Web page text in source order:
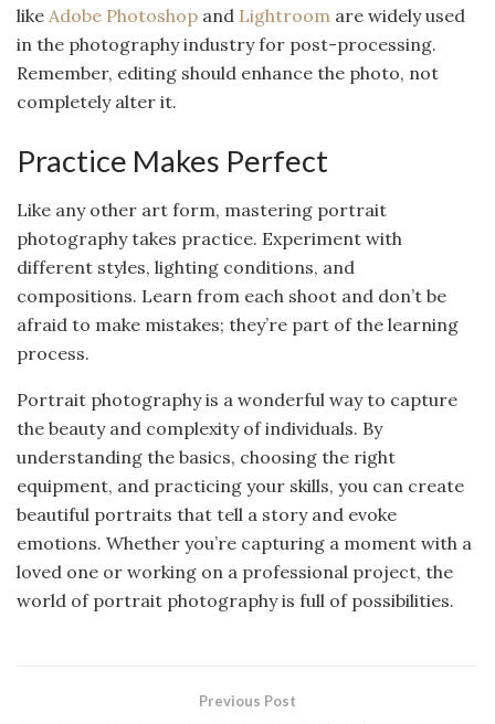
like Adobe Photoshop and Lightroom are widely used
in the photography industry for post-processing.
Remember, editing should enhance the photo, not
completely alter it.
Practice Makes Perfect
Like any other art form, mastering portrait
photography takes practice. Experiment with
different styles, lighting conditions, and
compositions. Learn from each shoot and don’t be
afraid to make mistakes; they’re part of the learning
process.
Portrait photography is a wonderful way to capture
the beauty and complexity of individuals. By
understanding the basics, choosing the right
equipment, and practicing your skills, you can create
beautiful portraits that tell a story and evoke
emotions. Whether you’re capturing a moment with a
loved one or working on a professional project, the
world of portrait photography is full of possibilities.
Previous Post